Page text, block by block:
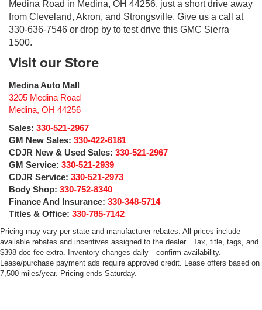
Medina Road in Medina, OH 44256, just a short drive away
from Cleveland, Akron, and Strongsville. Give us a call at
330-636-7546 or drop by to test drive this GMC Sierra
1500.
Visit our Store
Medina Auto Mall
3205 Medina Road
Medina, OH 44256
Sales: 330-521-2967
GM New Sales: 330-422-6181
CDJR New & Used Sales: 330-521-2967
GM Service: 330-521-2939
CDJR Service: 330-521-2973
Body Shop: 330-752-8340
Finance And Insurance: 330-348-5714
Titles & Office: 330-785-7142
Pricing may vary per state and manufacturer rebates. All prices include
available rebates and incentives assigned to the dealer . Tax, title, tags, and
$398 doc fee extra. Inventory changes daily—confirm availability.
Lease/purchase payment ads require approved credit. Lease offers based on
7,500 miles/year. Pricing ends Saturday.